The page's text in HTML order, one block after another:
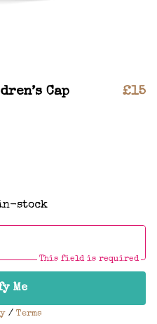
Cap £15
stock
This field is required
Me
/ Terms